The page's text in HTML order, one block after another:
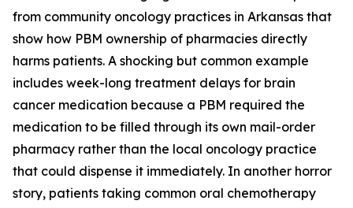
from community oncology practices in Arkansas that
show how PBM ownership of pharmacies directly
harms patients. A shocking but common example
includes week-long treatment delays for brain
cancer medication because a PBM required the
medication to be filled through its own mail-order
pharmacy rather than the local oncology practice
that could dispense it immediately. In another horror
story, patients taking common oral chemotherapy